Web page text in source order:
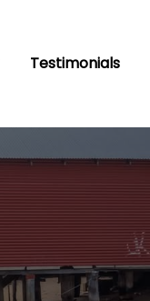
Testimonials